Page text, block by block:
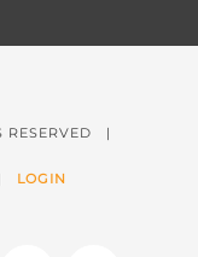
RESERVED |
| LOGIN